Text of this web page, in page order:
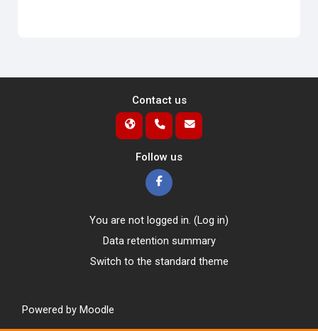
Contact us
Follow us
You are not logged in. (Log in)
Data retention summary
Switch to the standard theme
Powered by Moodle